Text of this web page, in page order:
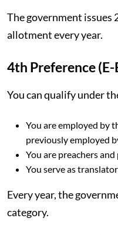
The government issues
allotment every year.
4th Preference (E-
You can qualify under
You are employed by
previously employed
You are preachers
You serve as
Every year, the
category.